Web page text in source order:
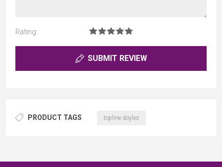
Rating:
SUBMIT REVIEW
PRODUCT TAGS topline doyles